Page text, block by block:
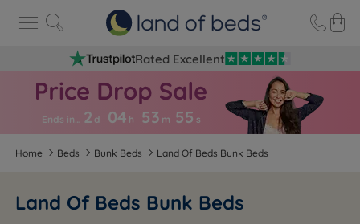
Rated Excellent
Ends in… 2 d 04 h 53 m 54 s
Home Beds Bunk Beds Land Of Beds Bunk Beds
Land Of Beds Bunk Beds